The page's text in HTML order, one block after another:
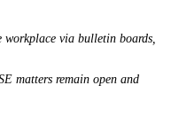
via bulletin boards,
matters remain open and